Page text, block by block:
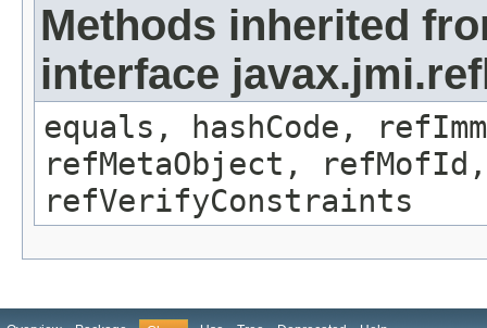
Methods inherited
interface
equals, hashCode,
refMetaObject,
refVerifyConstraints